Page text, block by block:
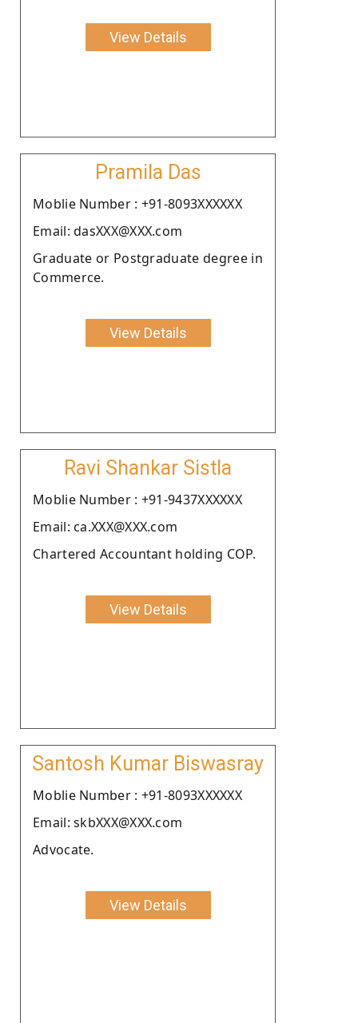
View Details
Pramila Das
Moblie Number : +91-8093XXXXXX
Email: dasXXX@XXX.com
Graduate or Postgraduate degree in
Commerce.
View Details
Ravi Shankar Sistla
Moblie Number : +91-9437XXXXXX
Email: ca.XXX@XXX.com
Chartered Accountant holding COP.
View Details
Santosh Kumar Biswasray
Moblie Number : +91-8093XXXXXX
Email: skbXXX@XXX.com
Advocate.
View Details